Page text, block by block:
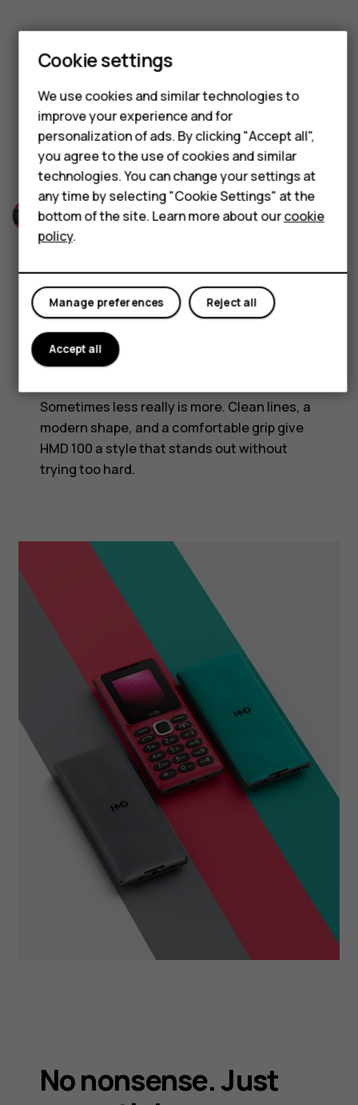
Smartphones
Hybrid phones
Feature phones
Accessories
Self-repair
Tablets
My account
Built to last
HMD 100 is engineered with a robust frame that can
handle everyday knocks and wear. Tough and
dependable, it’s made to deliver reliable
performance day after day.
Striking looks
Sometimes less really is more. Clean lines, a
modern shape, and a comfortable grip give
HMD 100 a style that stands out without
trying too hard.
No nonsense. Just
Cookie settings
We use cookies and similar technologies to
improve your experience and for
personalization of ads. By clicking "Accept all",
you agree to the use of cookies and similar
technologies. You can change your settings at
any time by selecting "Cookie Settings" at the
bottom of the site. Learn more about ourcookie
policy.
Reject all
Manage preferences
Accept all